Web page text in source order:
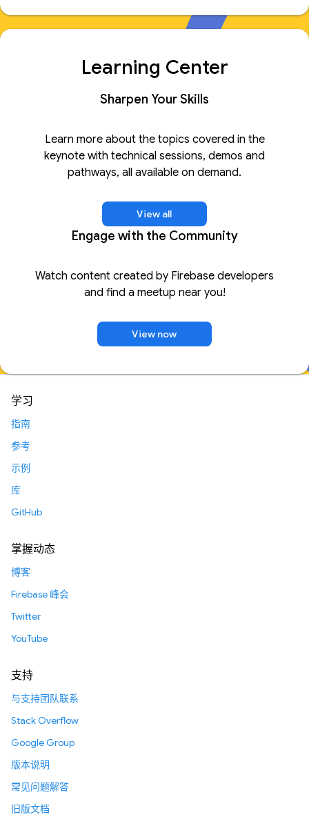
Learning Center
Sharpen Your Skills
Learn more about the topics covered in the
keynote with technical sessions, demos and
pathways, all available on demand.
View all
Engage with the Community
Watch content created by Firebase developers
and find a meetup near you!
View now
学习
指南
参考
示例
库
GitHub
掌握动态
博客
Firebase 峰会
Twitter
YouTube
支持
与支持团队联系
Stack Overflow
Google Group
版本说明
常见问题解答
旧版文档